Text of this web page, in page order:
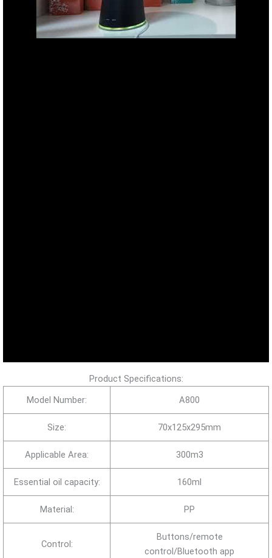
Product Specifications:
Model Number:
A800
Size: 70x125x295mm
Applicable Area: 300m3
Essential oil capacity: 160ml
Material: PP
Control:
Buttons/remote
control/Bluetooth app